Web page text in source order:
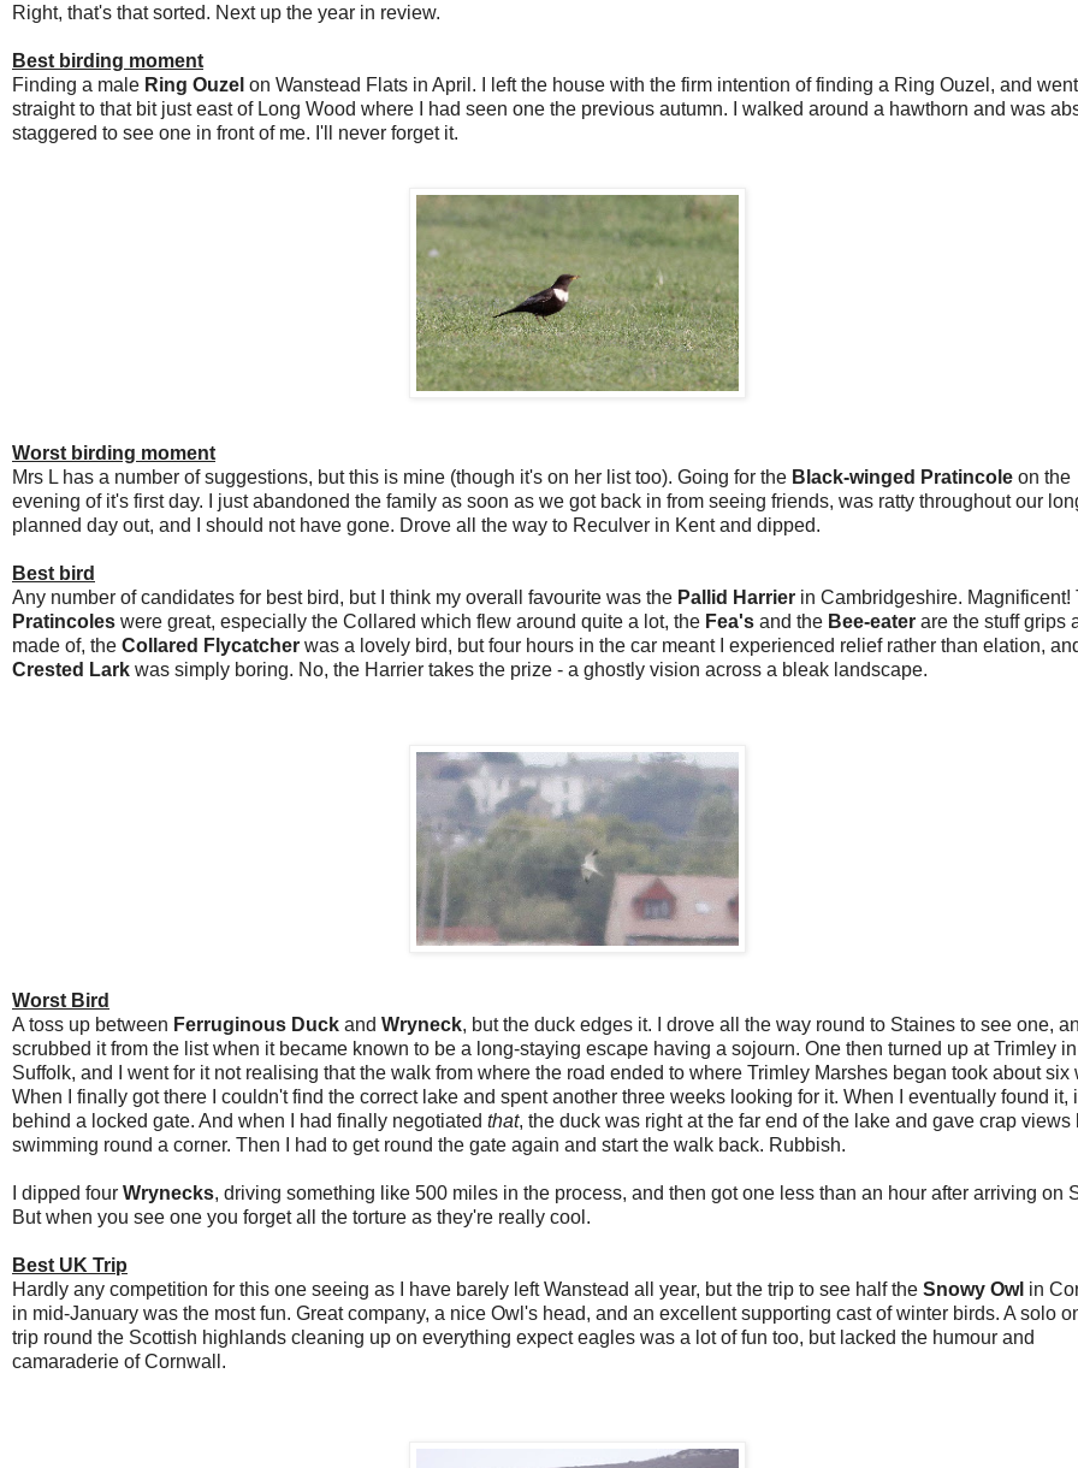
Right, that's that sorted. Next up the year in review.
Best birding moment
Finding a male Ring Ouzel on Wanstead Flats in April. I left the house with the firm intention of finding a Ring Ouzel, and went
straight to that bit just east of Long Wood where I had seen one the previous autumn. I walked around a hawthorn and was
staggered to see one in front of me. I'll never forget it.
Worst birding moment
Mrs L has a number of suggestions, but this is mine (though it's on her list too). Going for the Black-winged Pratincole on the
evening of it's first day. I just abandoned the family as soon as we got back in from seeing friends, was ratty throughout our
planned day out, and I should not have gone. Drove all the way to Reculver in Kent and dipped.
Best bird
Any number of candidates for best bird, but I think my overall favourite was the Pallid Harrier in Cambridgeshire. Magnificent!
Pratincoles were great, especially the Collared which flew around quite a lot, the Fea's and the Bee-eater are the stuff grips
made of, the Collared Flycatcher was a lovely bird, but four hours in the car meant I experienced relief rather than elation,
Crested Lark was simply boring. No, the Harrier takes the prize - a ghostly vision across a bleak landscape.
Worst Bird
A toss up between Ferruginous Duck and Wryneck, but the duck edges it. I drove all the way round to Staines to see one,
scrubbed it from the list when it became known to be a long-staying escape having a sojourn. One then turned up at Trimley in
Suffolk, and I went for it not realising that the walk from where the road ended to where Trimley Marshes began took about six
When I finally got there I couldn't find the correct lake and spent another three weeks looking for it. When I eventually found it,
behind a locked gate. And when I had finally negotiated that, the duck was right at the far end of the lake and gave crap views
swimming round a corner. Then I had to get round the gate again and start the walk back. Rubbish.
I dipped four Wrynecks, driving something like 500 miles in the process, and then got one less than an hour after arriving on
But when you see one you forget all the torture as they're really cool.
Best UK Trip
Hardly any competition for this one seeing as I have barely left Wanstead all year, but the trip to see half the Snowy Owl in
in mid-January was the most fun. Great company, a nice Owl's head, and an excellent supporting cast of winter birds. A solo
trip round the Scottish highlands cleaning up on everything expect eagles was a lot of fun too, but lacked the humour and
camaraderie of Cornwall.